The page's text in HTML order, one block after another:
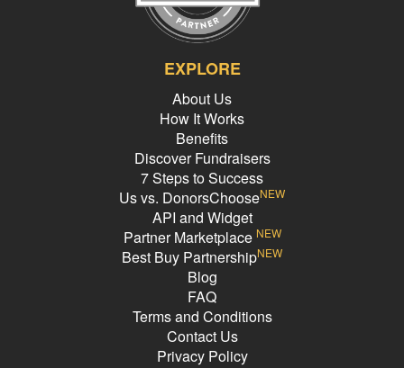
EXPLORE
About Us
How It Works
Benefits
Discover Fundraisers
7 Steps to Success
Us vs. DonorsChooseNEW
API and Widget
Partner Marketplace NEW
Best Buy PartnershipNEW
Blog
FAQ
Terms and Conditions
Contact Us
Privacy Policy